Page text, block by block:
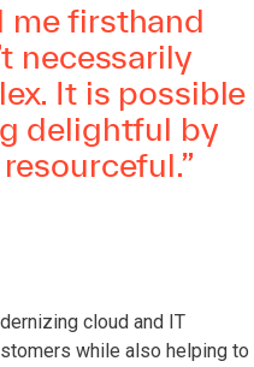
me firsthand
necessarily
It is possible
delightful by
cloud and IT
while also helping to